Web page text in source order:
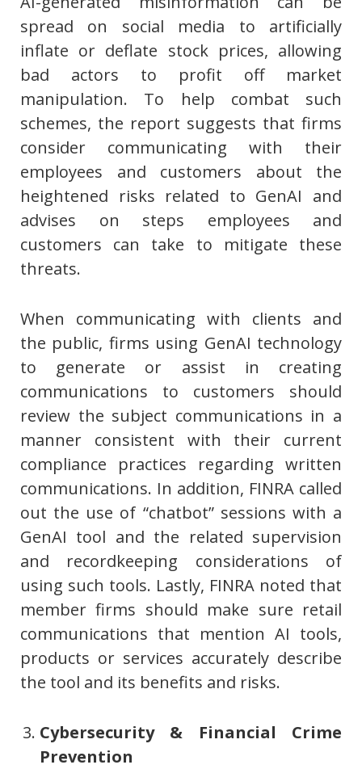
spread on social media to artificially
inflate or deflate stock prices, allowing
bad actors to profit off market
manipulation. To help combat such
schemes, the report suggests that firms
consider communicating with their
employees and customers about the
heightened risks related to GenAI and
advises on steps employees and
customers can take to mitigate these
threats.
When communicating with clients and
the public, firms using GenAI technology
to generate or assist in creating
communications to customers should
review the subject communications in a
manner consistent with their current
compliance practices regarding written
communications. In addition, FINRA called
out the use of “chatbot” sessions with a
GenAI tool and the related supervision
and recordkeeping considerations of
using such tools. Lastly, FINRA noted that
member firms should make sure retail
communications that mention AI tools,
products or services accurately describe
the tool and its benefits and risks.
Cybersecurity & Financial Crime
Prevention